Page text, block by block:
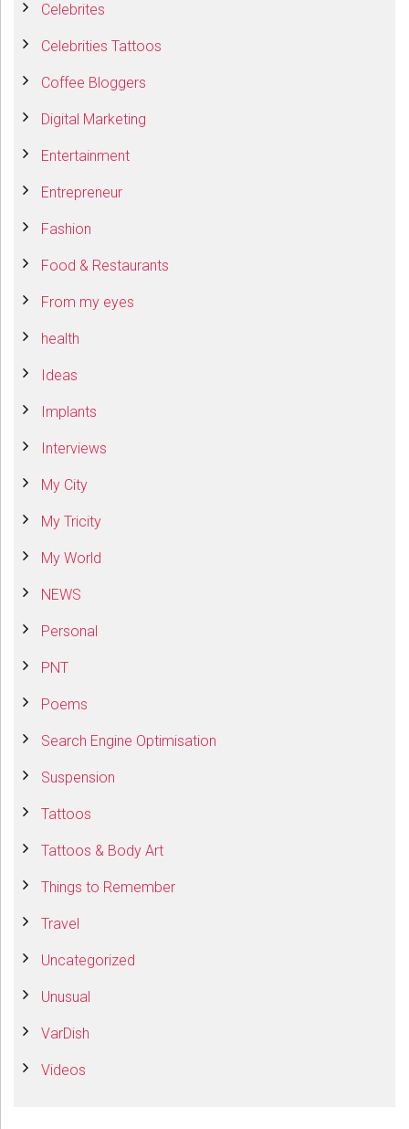
Celebrites
Celebrities Tattoos
Coffee Bloggers
Digital Marketing
Entertainment
Entrepreneur
Fashion
Food & Restaurants
From my eyes
health
Ideas
Implants
Interviews
My City
My Tricity
My World
NEWS
Personal
PNT
Poems
Search Engine Optimisation
Suspension
Tattoos
Tattoos & Body Art
Things to Remember
Travel
Uncategorized
Unusual
VarDish
Videos